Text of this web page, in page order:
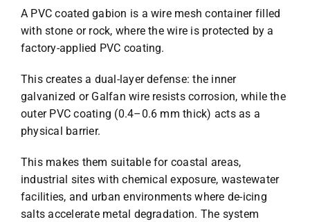
A PVC coated gabion is a wire mesh container filled
with stone or rock, where the wire is protected by a
factory-applied PVC coating.
This creates a dual-layer defense: the inner
galvanized or Galfan wire resists corrosion, while the
outer PVC coating (0.4–0.6 mm thick) acts as a
physical barrier.
This makes them suitable for coastal areas,
industrial sites with chemical exposure, wastewater
facilities, and urban environments where de-icing
salts accelerate metal degradation. The system